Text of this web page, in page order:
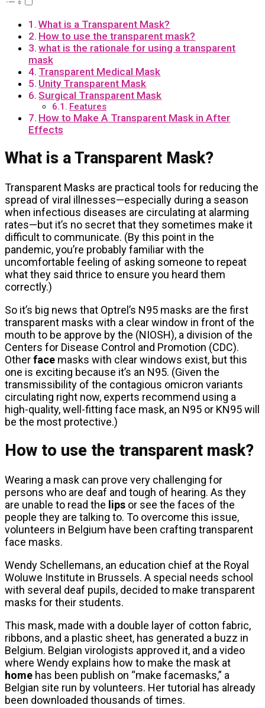
What is a Transparent Mask?
How to use the transparent mask?
what is the rationale for using a transparent
mask
Transparent Medical Mask
Unity Transparent Mask
Surgical Transparent Mask
Features
How to Make A Transparent Mask in After
Effects
What is a Transparent Mask?
Transparent Masks are practical tools for reducing the
spread of viral illnesses—especially during a season
when infectious diseases are circulating at alarming
rates—but it’s no secret that they sometimes make it
difficult to communicate. (By this point in the
pandemic, you’re probably familiar with the
uncomfortable feeling of asking someone to repeat
what they said thrice to ensure you heard them
correctly.)
So it’s big news that Optrel’s N95 masks are the first
transparent masks with a clear window in front of the
mouth to be approve by the (NIOSH), a division of the
Centers for Disease Control and Promotion (CDC).
Otherface masks with clear windows exist, but this
one is exciting because it’s an N95. (Given the
transmissibility of the contagious omicron variants
circulating right now, experts recommend using a
high-quality, well-fitting face mask, an N95 or KN95 will
be the most protective.)
How to use the transparent mask?
Wearing a mask can prove very challenging for
persons who are deaf and tough of hearing. As they
are unable to read the lips or see the faces of the
people they are talking to. To overcome this issue,
volunteers in Belgium have been crafting transparent
face masks.
Wendy Schellemans, an education chief at the Royal
Woluwe Institute in Brussels. A special needs school
with several deaf pupils, decided to make transparent
masks for their students.
This mask, made with a double layer of cotton fabric,
ribbons, and a plastic sheet, has generated a buzz in
Belgium. Belgian virologists approved it, and a video
where Wendy explains how to make the mask at
home has been publish on “make facemasks,” a
Belgian site run by volunteers. Her tutorial has already
been downloaded thousands of times.